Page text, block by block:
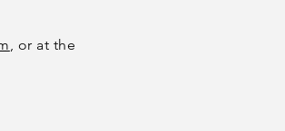
, or at the